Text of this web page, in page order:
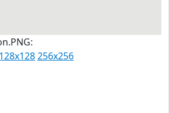
128x128256x256